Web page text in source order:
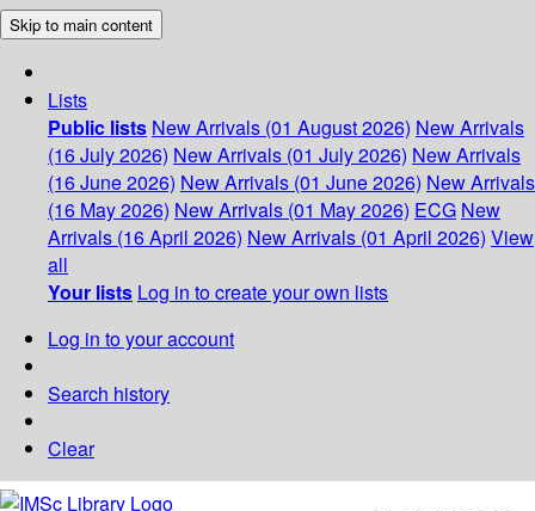
Skip to main content
Lists
Public lists New Arrivals (01 August 2026) New Arrivals
(16 July 2026) New Arrivals (01 July 2026) New Arrivals
(16 June 2026) New Arrivals (01 June 2026) New Arrivals
(16 May 2026) New Arrivals (01 May 2026) ECG New
Arrivals (16 April 2026) New Arrivals (01 April 2026) View
all
Your lists Log in to create your own lists
Log in to your account
Search history
Clear